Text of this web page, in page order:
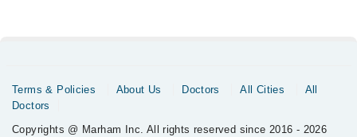
Terms & Policies About Us Doctors All Cities
All
Doctors
Copyrights @ Marham Inc. All rights reserved since 2016 - 2026